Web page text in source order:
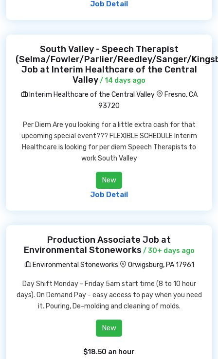
Job Detail
South Valley - Speech Therapist
(Selma/Fowler/Parlier/Reedley/Sanger/
Job at Interim Healthcare of the Central
Valley/ 14 days ago
Interim Healthcare of the Central Valley
Fresno, CA
93720
Per Diem Are you looking for a little extra cash for that
upcoming special event??? FLEXIBLE SCHEDULE Interim
Healthcare is looking for per diem Speech Therapists to
work South Valley
New
Job Detail
Production Associate Job at
Environmental Stoneworks / 30+ days ago
Environmental Stoneworks
Orwigsburg, PA 17961
Day Shift Monday - Friday 5am start time (8 to 10 hour
days). On Demand Pay - easy access to pay when you need
it. Pouring, De-molding and cleaning of molds.
New
$18.50 an hour